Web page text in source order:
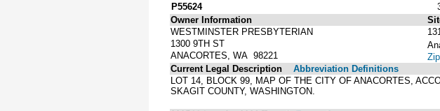
P55624
Owner Information
WESTMINSTER PRESBYTERIAN
1300 9TH ST
ANACORTES, WA 98221
Current Legal Description
Abbreviation Definitions
LOT 14, BLOCK 99, MAP OF THE CITY OF ANACORTES,
SKAGIT COUNTY, WASHINGTON.